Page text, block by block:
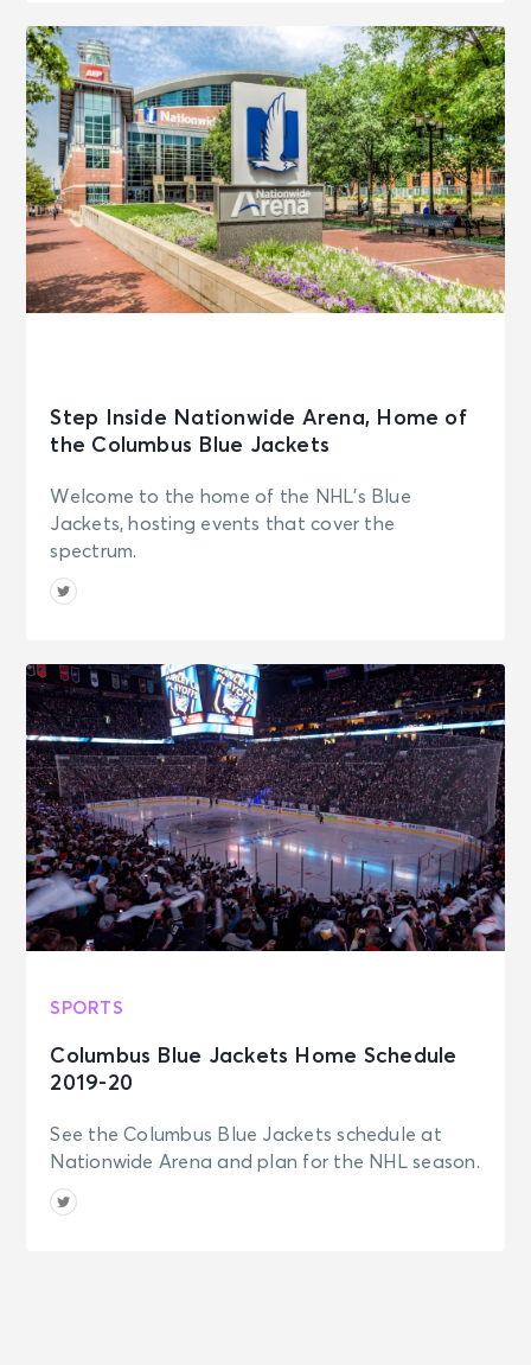
Step Inside Nationwide Arena, Home of
the Columbus Blue Jackets
Welcome to the home of the NHL's Blue
Jackets, hosting events that cover the
spectrum.
SPORTS
Columbus Blue Jackets Home Schedule
2019-20
See the Columbus Blue Jackets schedule at
Nationwide Arena and plan for the NHL season.